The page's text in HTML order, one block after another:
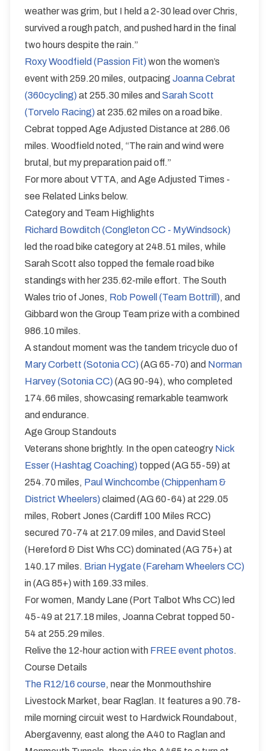
weather was grim, but I held a 2-30 lead over Chris,
survived a rough patch, and pushed hard in the final
two hours despite the rain.”
Roxy Woodfield (Passion Fit)won the women’s
event with 259.20 miles, outpacing Joanna Cebrat
(360cycling)at 255.30 miles and Sarah Scott
(Torvelo Racing)at 235.62 miles on a road bike.
Cebrat topped Age Adjusted Distance at 286.06
miles. Woodfield noted, “The rain and wind were
brutal, but my preparation paid off.”
For more about VTTA, and Age Adjusted Times -
see Related Links below.
Category and Team Highlights
Richard Bowditch (Congleton CC - MyWindsock)
led the road bike category at 248.51 miles, while
Sarah Scott also topped the female road bike
standings with her 235.62-mile effort. The South
Wales trio of Jones, Rob Powell (Team Bottrill), and
Gibbard won the Group Team prize with a combined
986.10 miles.
A standout moment was the tandem tricycle duo of
Mary Corbett (Sotonia CC)(AG 65-70) and Norman
Harvey (Sotonia CC)(AG 90-94), who completed
174.66 miles, showcasing remarkable teamwork
and endurance.
Age Group Standouts
Veterans shone brightly. In the open cateogry Nick
Esser (Hashtag Coaching) topped (AG 55-59) at
254.70 miles, Paul Winchcombe (Chippenham &
District Wheelers)claimed (AG 60-64) at 229.05
miles, Robert Jones (Cardiff 100 Miles RCC)
secured 70-74 at 217.09 miles, and David Steel
(Hereford & Dist Whs CC) dominated (AG 75+) at
140.17 miles. Brian Hygate (Fareham Wheelers CC)
in (AG 85+) with 169.33 miles.
For women, Mandy Lane (Port Talbot Whs CC) led
45-49 at 217.18 miles, Joanna Cebrat topped 50-
54 at 255.29 miles.
Relive the 12-hour action with FREE event photos.
Course Details
The R12/16 course, near the Monmouthshire
Livestock Market, bear Raglan. It features a 90.78-
mile morning circuit west to Hardwick Roundabout,
Abergavenny, east along the A40 to Raglan and